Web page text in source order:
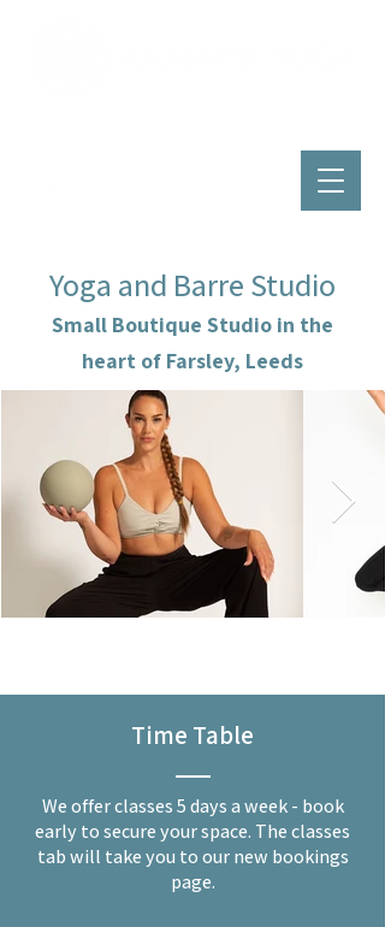
Yoga and Barre Studio
Small Boutique Studio in the
heart of Farsley, Leeds
Time Table
We offer classes 5 days a week - book
early to secure your space. The classes
tab will take you to our new bookings
page.